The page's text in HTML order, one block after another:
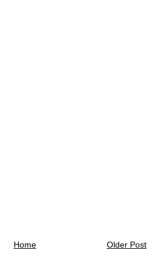
Older Post
Home